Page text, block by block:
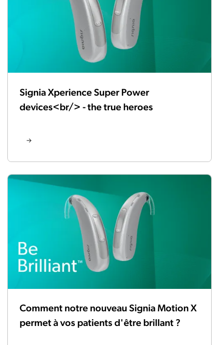
Signia Xperience Super Power
devices<br/> - the true heroes
Comment notre nouveau Signia Motion X
permet à vos patients d'être brillant ?